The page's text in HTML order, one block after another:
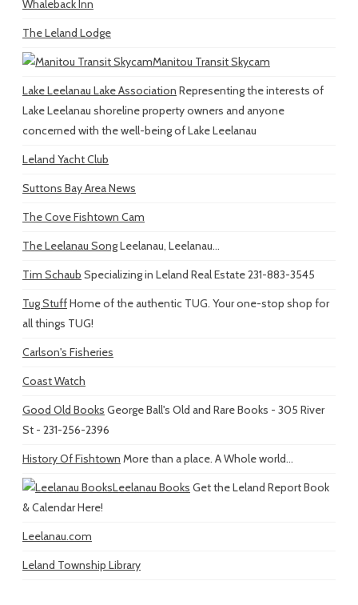
Whaleback Inn
The Leland Lodge
Manitou Transit Skycam
Lake Leelanau Lake Association Representing the interests of
Lake Leelanau shoreline property owners and anyone
concerned with the well-being of Lake Leelanau
Leland Yacht Club
Suttons Bay Area News
The Cove Fishtown Cam
The Leelanau SongLeelanau, Leelanau...
Tim Schaub Specializing in Leland Real Estate 231-883-3545
Tug StuffHome of the authentic TUG. Your one-stop shop for
all things TUG!
Carlson's Fisheries
Coast Watch
Good Old Books George Ball's Old and Rare Books - 305 River
St - 231-256-2396
History Of Fishtown More than a place. A Whole world...
Leelanau Books Get the Leland Report Book
& Calendar Here!
Leelanau.com
Leland Township Library